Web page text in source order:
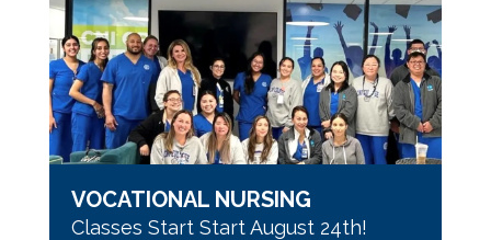
VOCATIONAL NURSING
Classes Start Start August 24th!